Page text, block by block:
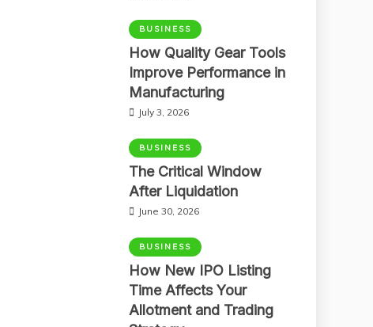
BUSINESS
How Quality Gear Tools
Improve Performance in
Manufacturing
July 3, 2026
BUSINESS
The Critical Window
After Liquidation
June 30, 2026
BUSINESS
How New IPO Listing
Time Affects Your
Allotment and Trading